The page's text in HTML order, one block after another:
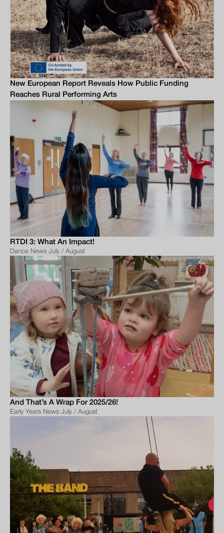
New European Report Reveals How Public Funding
Reaches Rural Performing Arts
RTDI 3: What An Impact!
Dance News July / August
And That’s A Wrap For 2025/26!
Early Years News July / August